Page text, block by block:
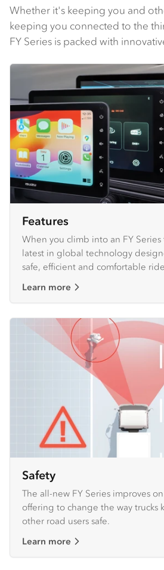
Whether it's keeping you and
keeping you connected to the
FY Series is packed with
Features
When you climb into an FY
latest in global technology
safe, efficient and comfortable
Learn more
Safety
The all-new FY Series improves
offering to change the way trucks
other road users safe.
Learn more